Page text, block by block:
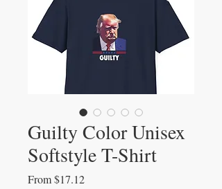
Guilty Color Unisex
Softstyle T-Shirt
From$17.12